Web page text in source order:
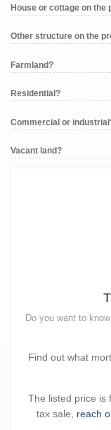
House or cottage on the
Other structure on the
Farmland?
Residential?
Commercial or
Vacant land?
Do you want to
Find out what
The listed price is
tax sale, reach